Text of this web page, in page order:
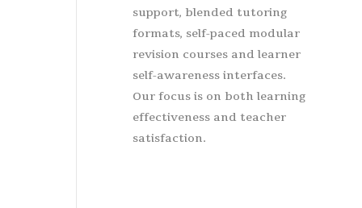
support, blended tutoring
formats, self-paced modular
revision courses and learner
self-awareness interfaces.
Our focus is on both learning
effectiveness and teacher
satisfaction.